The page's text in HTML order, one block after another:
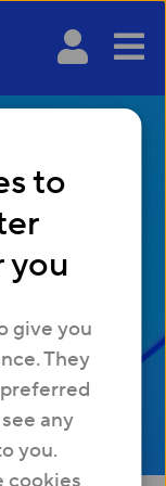
to
you
give you
They
any
you.
cookies
to